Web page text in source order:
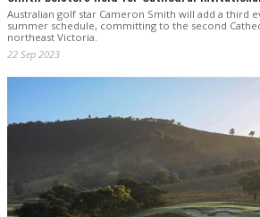
Australian golf star Cameron Smith will add a third
summer schedule, committing to the second
northeast Victoria.
22 Sep 2023